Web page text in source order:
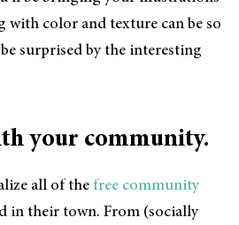
with color and texture can be so
surprised by the interesting
your community.
all of the free community
in their town. From (socially